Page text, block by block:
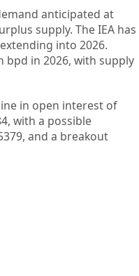
anticipated at
supply. The IEA has
into 2026.
bpd in 2026, with supply
in open interest of
with a possible
and a breakout